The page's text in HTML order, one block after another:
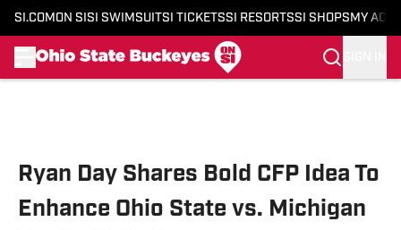
SI.COM ON SI SI SWIMSUITSI TICKETSSI RESORTSSI SHOPS MY
Ryan Day Shares Bold CFP Idea To
Enhance Ohio State vs. Michigan